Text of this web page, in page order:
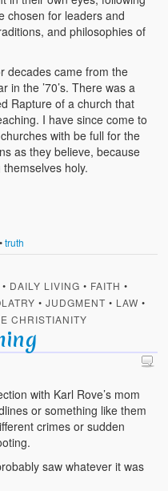
chosen for leaders and
and philosophies of
decades came from the
in the ’70’s. There was a
Rapture of a church that
I have since come to
with be full for the
as they believe, because
holy.
•truth
• DAILY LIVING • FAITH •
•JUDGMENT • LAW •
CHRISTIANITY
with Karl Rove’s mom
or something like them
crimes or sudden
saw whatever it was